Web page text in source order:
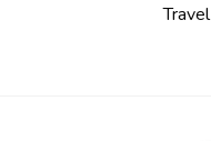
Travel